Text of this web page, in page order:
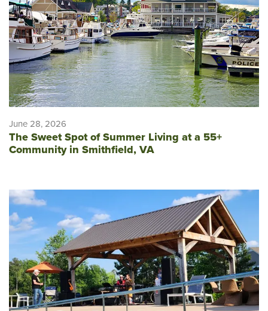
June 28, 2026
The Sweet Spot of Summer Living at a 55+
Community in Smithfield, VA